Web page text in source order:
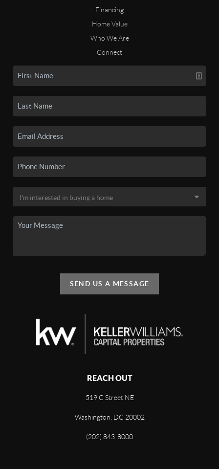
Financing
Home Value
Who We Are
Connect
SEND US A MESSAGE
REACH OUT
519 C Street NE
Washington, DC 20002
(202) 843-8000